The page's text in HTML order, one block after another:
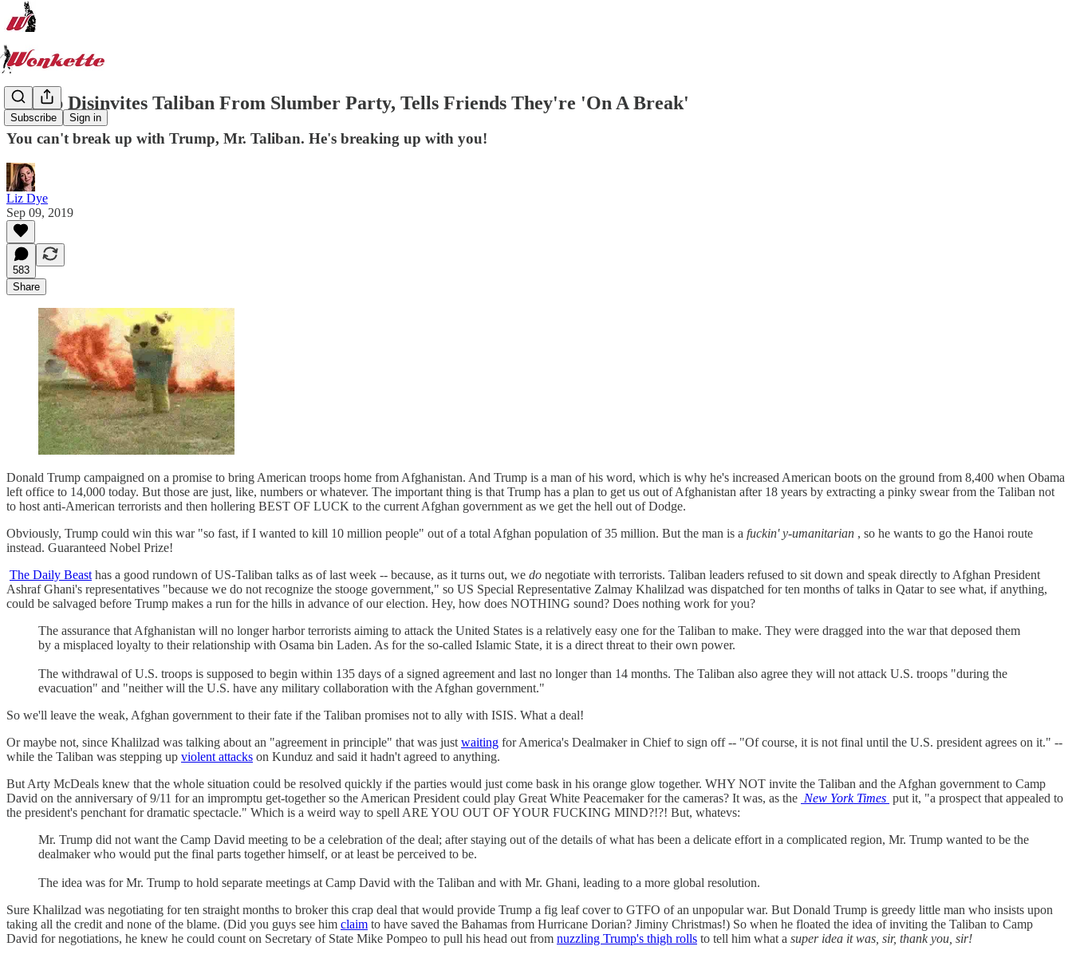
Subscribe Sign in
Trump Disinvites Taliban From Slumber Party, Tells Friends They're 'On A Break'
You can't break up with Trump, Mr. Taliban. He's breaking up with you!
Liz Dye
Sep 09, 2019
583
Share
Donald Trump campaigned on a promise to bring American troops home from Afghanistan. And Trump is a man of his word, which is why he's increased American boots on the ground from 8,400 when Obama
left office to 14,000 today. But those are just, like, numbers or whatever. The important thing is that Trump has a plan to get us out of Afghanistan after 18 years by extracting a pinky swear from the Taliban not
to host anti-American terrorists and then hollering BEST OF LUCK to the current Afghan government as we get the hell out of Dodge.
Obviously, Trump could win this war "so fast, if I wanted to kill 10 million people" out of a total Afghan population of 35 million. But the man is a fuckin' y-umanitarian , so he wants to go the Hanoi route
instead. Guaranteed Nobel Prize!
The Daily Beast has a good rundown of US-Taliban talks as of last week -- because, as it turns out, we do negotiate with terrorists. Taliban leaders refused to sit down and speak directly to Afghan President
Ashraf Ghani's representatives "because we do not recognize the stooge government," so US Special Representative Zalmay Khalilzad was dispatched for ten months of talks in Qatar to see what, if anything,
could be salvaged before Trump makes a run for the hills in advance of our election. Hey, how does NOTHING sound? Does nothing work for you?
The assurance that Afghanistan will no longer harbor terrorists aiming to attack the United States is a relatively easy one for the Taliban to make. They were dragged into the war that deposed them
by a misplaced loyalty to their relationship with Osama bin Laden. As for the so-called Islamic State, it is a direct threat to their own power.
The withdrawal of U.S. troops is supposed to begin within 135 days of a signed agreement and last no longer than 14 months. The Taliban also agree they will not attack U.S. troops "during the
evacuation" and "neither will the U.S. have any military collaboration with the Afghan government."
So we'll leave the weak, Afghan government to their fate if the Taliban promises not to ally with ISIS. What a deal!
Or maybe not, since Khalilzad was talking about an "agreement in principle" that was just waiting for America's Dealmaker in Chief to sign off -- "Of course, it is not final until the U.S. president agrees on it." --
while the Taliban was stepping up violent attacks on Kunduz and said it hadn't agreed to anything.
But Arty McDeals knew that the whole situation could be resolved quickly if the parties would just come bask in his orange glow together. WHY NOT invite the Taliban and the Afghan government to Camp
David on the anniversary of 9/11 for an impromptu get-together so the American President could play Great White Peacemaker for the cameras? It was, as the New York Times put it, "a prospect that appealed to
the president's penchant for dramatic spectacle." Which is a weird way to spell ARE YOU OUT OF YOUR FUCKING MIND?!?! But, whatevs:
Mr. Trump did not want the Camp David meeting to be a celebration of the deal; after staying out of the details of what has been a delicate effort in a complicated region, Mr. Trump wanted to be the
dealmaker who would put the final parts together himself, or at least be perceived to be.
The idea was for Mr. Trump to hold separate meetings at Camp David with the Taliban and with Mr. Ghani, leading to a more global resolution.
Sure Khalilzad was negotiating for ten straight months to broker this crap deal that would provide Trump a fig leaf cover to GTFO of an unpopular war. But Donald Trump is greedy little man who insists upon
taking all the credit and none of the blame. (Did you guys see him claim to have saved the Bahamas from Hurricane Dorian? Jiminy Christmas!) So when he floated the idea of inviting the Taliban to Camp
David for negotiations, he knew he could count on Secretary of State Mike Pompeo to pull his head out from nuzzling Trump's thigh rolls to tell him what a super idea it was, sir, thank you, sir!